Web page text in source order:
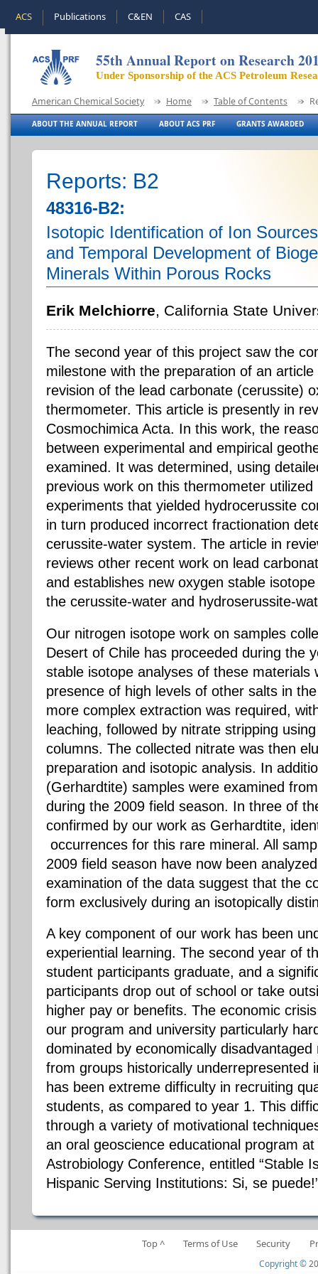
ACS Publications C&EN CAS
55th Annual Report on Research
Under Sponsorship of the ACS Petroleum
American Chemical Society Home Table of Contents
ABOUT THE ANNUAL REPORT ABOUT ACS PRF GRANTS AWARDED
Reports: B2
48316-B2:
Isotopic Identification of Ion
and Temporal Development of
Minerals Within Porous Rocks
Erik Melchiorre, California State
The second year of this project saw the
milestone with the preparation of an
revision of the lead carbonate (cerussite)
thermometer. This article is presently in
Cosmochimica Acta. In this work, the
between experimental and empirical
examined. It was determined, using
previous work on this thermometer
experiments that yielded hydrocerussite
in turn produced incorrect fractionation
cerussite-water system. The article in
reviews other recent work on lead
and establishes new oxygen stable
the cerussite-water and hydroserussite-
Our nitrogen isotope work on samples
Desert of Chile has proceeded during the
stable isotope analyses of these materials
presence of high levels of other salts in
more complex extraction was required,
leaching, followed by nitrate stripping
columns. The collected nitrate was then
preparation and isotopic analysis. In
(Gerhardtite) samples were examined
during the 2009 field season. In three of
confirmed by our work as Gerhardtite,
occurrences for this rare mineral. All
2009 field season have now been
examination of the data suggest that the
form exclusively during an isotopically
A key component of our work has been
experiential learning. The second year of
student participants graduate, and a
participants drop out of school or take
higher pay or benefits. The economic
our program and university particularly
dominated by economically
from groups historically underrepresented
has been extreme difficulty in recruiting
students, as compared to year 1. This
through a variety of motivational
an oral geoscience educational program
Astrobiology Conference, entitled “Stable
Hispanic Serving Institutions: Si, se
Top ^ Terms of Use Security
Copyright ©